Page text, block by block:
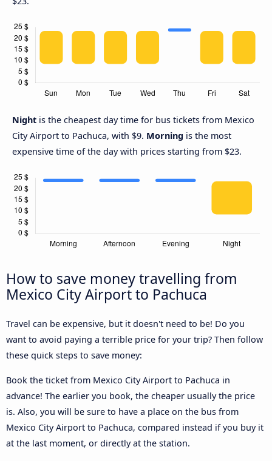
Night is the cheapest day time for bus tickets from Mexico
City Airport to Pachuca, with $9. Morning is the most
expensive time of the day with prices starting from $23.
How to save money travelling from
Mexico City Airport to Pachuca
Travel can be expensive, but it doesn't need to be! Do you
want to avoid paying a terrible price for your trip? Then follow
these quick steps to save money:
Book the ticket from Mexico City Airport to Pachuca in
advance! The earlier you book, the cheaper usually the price
is. Also, you will be sure to have a place on the bus from
Mexico City Airport to Pachuca, compared instead if you buy it
at the last moment, or directly at the station.